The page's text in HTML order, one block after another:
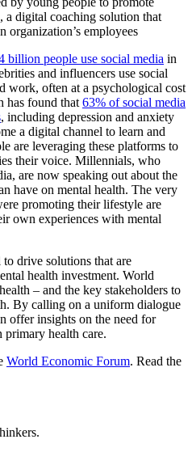
, a digital coaching solution that
organization’s employees
billion people use social media in
and influencers use social
work, often at a psychological cost
has found that 63% of social media
, including depression and anxiety
a digital channel to learn and
are leveraging these platforms to
their voice. Millennials, who
are now speaking out about the
have on mental health. The very
promoting their lifestyle are
own experiences with mental
drive solutions that are
health investment. World
– and the key stakeholders to
By calling on a uniform dialogue
offer insights on the need for
primary health care.
World Economic Forum. Read the